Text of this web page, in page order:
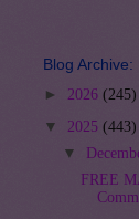
Blog Archive:
► 2026 (245)
▼ 2025 (443)
▼
FREE